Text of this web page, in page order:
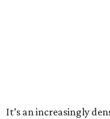
It’s an increasingly